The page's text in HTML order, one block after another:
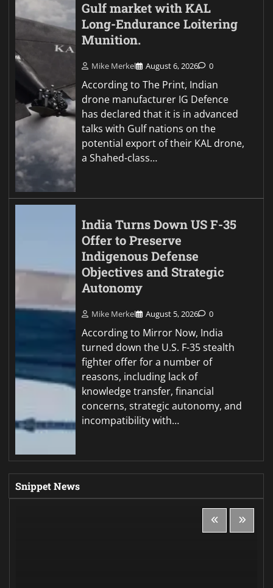
Gulf market with KAL
Long-Endurance Loitering
Munition.
Mike Merkel August 6, 2026 0
According to The Print, Indian
drone manufacturer IG Defence
has declared that it is in advanced
talks with Gulf nations on the
potential export of their KAL drone,
a Shahed-class…
India Turns Down US F-35
Offer to Preserve
Indigenous Defense
Objectives and Strategic
Autonomy
Mike Merkel August 5, 2026 0
According to Mirror Now, India
turned down the U.S. F-35 stealth
fighter offer for a number of
reasons, including lack of
knowledge transfer, financial
concerns, strategic autonomy, and
incompatibility with…
Snippet News